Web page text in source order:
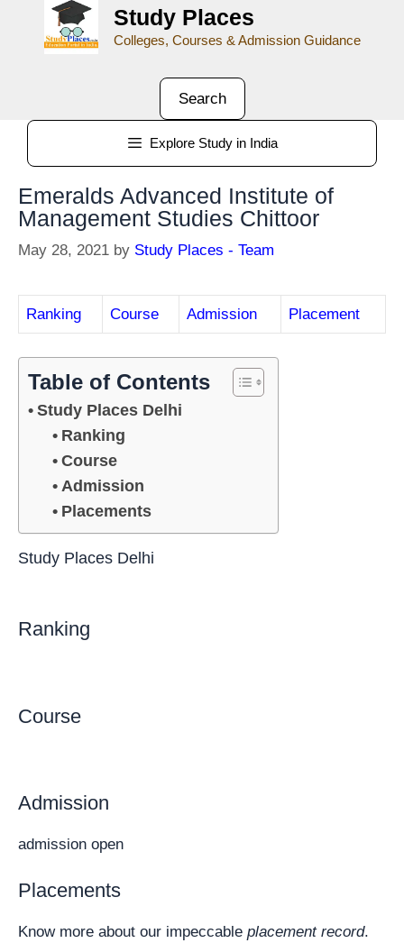
Study Places
Colleges, Courses & Admission Guidance
Search
Explore Study in India
Emeralds Advanced Institute of
Management Studies Chittoor
May 28, 2021 by Study Places - Team
Ranking Course Admission Placement
Table of Contents
Study Places Delhi
Ranking
Course
Admission
Placements
Study Places Delhi
Ranking
Course
Admission
admission open
Placements
Know more about our impeccable placement record.